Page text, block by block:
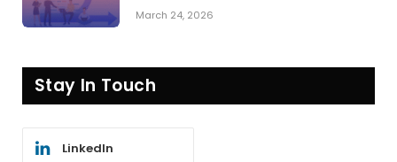
March 24, 2026
Stay In Touch
LinkedIn